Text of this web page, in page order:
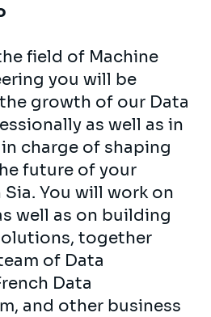
field of Machine
you will be
growth of our Data
as well as in
charge of shaping
future of your
You will work on
well as on building
together
of Data
Data
and other business